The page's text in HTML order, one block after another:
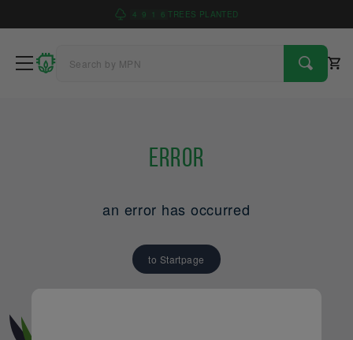
4 9 1 6 TREES PLANTED
Error
an error has occurred
to Startpage